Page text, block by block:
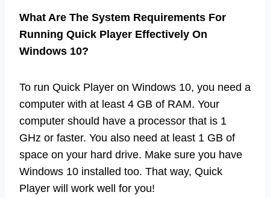
What Are The System Requirements For
Running Quick Player Effectively On
Windows 10?
To run Quick Player on Windows 10, you need a
computer with at least 4 GB of RAM. Your
computer should have a processor that is 1
GHz or faster. You also need at least 1 GB of
space on your hard drive. Make sure you have
Windows 10 installed too. That way, Quick
Player will work well for you!